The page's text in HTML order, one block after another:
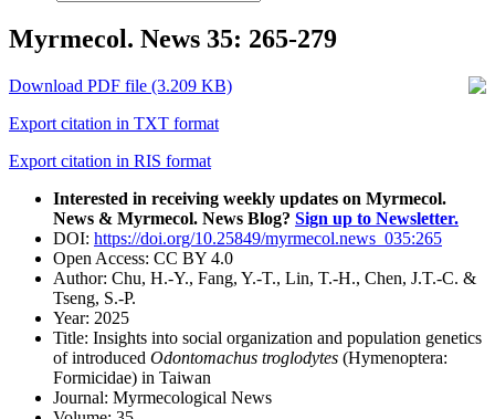
Myrmecol. News 35: 265-279
Download PDF file (3.209 KB)
Export citation in TXT format
Export citation in RIS format
Interested in receiving weekly updates on Myrmecol.
News & Myrmecol. News Blog? Sign up to Newsletter.
DOI: https://doi.org/10.25849/myrmecol.news_035:265
Open Access: CC BY 4.0
Author: Chu, H.-Y., Fang, Y.-T., Lin, T.-H., Chen, J.T.-C. &
Tseng, S.-P.
Year: 2025
Title: Insights into social organization and population genetics
of introduced Odontomachus troglodytes (Hymenoptera:
Formicidae) in Taiwan
Journal: Myrmecological News